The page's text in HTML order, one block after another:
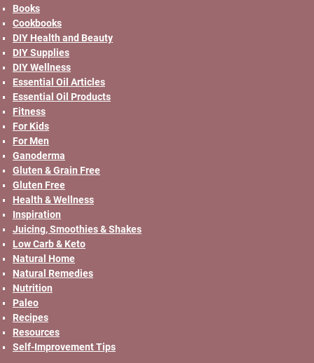
Books
Cookbooks
DIY Health and Beauty
DIY Supplies
DIY Wellness
Essential Oil Articles
Essential Oil Products
Fitness
For Kids
For Men
Ganoderma
Gluten & Grain Free
Gluten Free
Health & Wellness
Inspiration
Juicing, Smoothies & Shakes
Low Carb & Keto
Natural Home
Natural Remedies
Nutrition
Paleo
Recipes
Resources
Self-Improvement Tips